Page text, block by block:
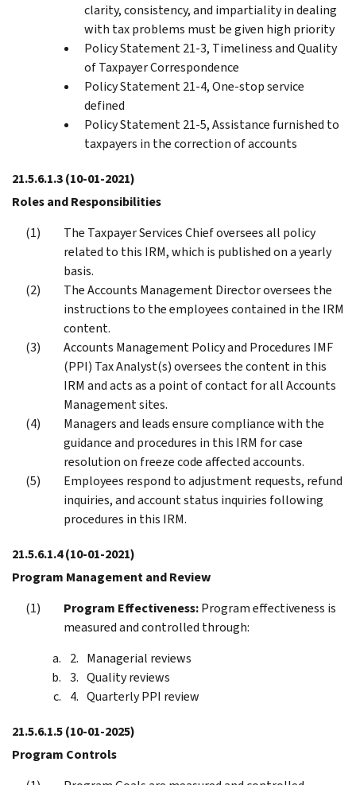
clarity, consistency, and impartiality in dealing
with tax problems must be given high priority
Policy Statement 21-3, Timeliness and Quality
of Taxpayer Correspondence
Policy Statement 21-4, One-stop service
defined
Policy Statement 21-5, Assistance furnished to
taxpayers in the correction of accounts
21.5.6.1.3(10-01-2021)
Roles and Responsibilities
The Taxpayer Services Chief oversees all policy
related to this IRM, which is published on a yearly
basis.
The Accounts Management Director oversees the
instructions to the employees contained in the IRM
content.
Accounts Management Policy and Procedures IMF
(PPI) Tax Analyst(s) oversees the content in this
IRM and acts as a point of contact for all Accounts
Management sites.
Managers and leads ensure compliance with the
guidance and procedures in this IRM for case
resolution on freeze code affected accounts.
Employees respond to adjustment requests, refund
inquiries, and account status inquiries following
procedures in this IRM.
21.5.6.1.4(10-01-2021)
Program Management and Review
Program Effectiveness:Program effectiveness is
measured and controlled through:
Managerial reviews
Quality reviews
Quarterly PPI review
21.5.6.1.5(10-01-2025)
Program Controls